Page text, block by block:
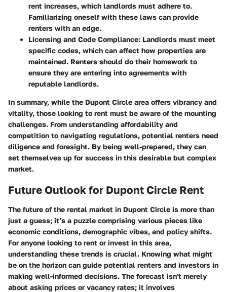
rent increases, which landlords must adhere to.
Familiarizing oneself with these laws can provide
renters with an edge.
Licensing and Code Compliance: Landlords must meet
specific codes, which can affect how properties are
maintained. Renters should do their homework to
ensure they are entering into agreements with
reputable landlords.
In summary, while the Dupont Circle area offers vibrancy and
vitality, those looking to rent must be aware of the mounting
challenges. From understanding affordability and
competition to navigating regulations, potential renters need
diligence and foresight. By being well-prepared, they can
set themselves up for success in this desirable but complex
market.
Future Outlook for Dupont Circle Rent
The future of the rental market in Dupont Circle is more than
just a guess; it’s a puzzle comprising various pieces like
economic conditions, demographic vibes, and policy shifts.
For anyone looking to rent or invest in this area,
understanding these trends is crucial. Knowing what might
be on the horizon can guide potential renters and investors in
making well-informed decisions. The forecast isn't merely
about asking prices or vacancy rates; it involves